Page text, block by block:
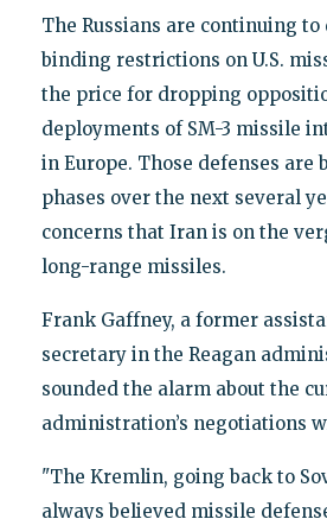
The Russians are continuing
binding restrictions on U.S.
the price for dropping
deployments of SM-3 missile
in Europe. Those defenses are
phases over the next several
concerns that Iran is on the
long-range missiles.
Frank Gaffney, a former
secretary in the Reagan
sounded the alarm about the
administration’s negotiations
"The Kremlin, going back to
always believed missile